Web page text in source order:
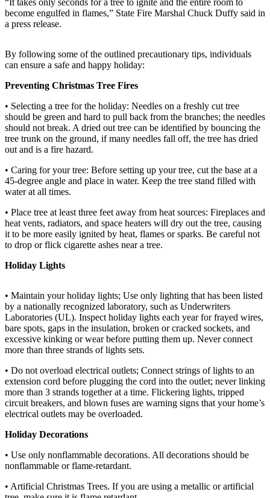
a Press
Release
Business
Business
Sports
Submit
Results
Submit an
Engagement
Announcement
Submit a
Announcement
Opinion
Letters
Letter
to the
Editor
Contests
Renton
Obituaries
become engulfed in flames,” State Fire Marshal Chuck Duffy said in
a press release.
By following some of the outlined precautionary tips, individuals
can ensure a safe and happy holiday:
Preventing Christmas Tree Fires
• Selecting a tree for the holiday: Needles on a freshly cut tree
should be green and hard to pull back from the branches; the needles
should not break. A dried out tree can be identified by bouncing the
tree trunk on the ground, if many needles fall off, the tree has dried
out and is a fire hazard.
• Caring for your tree: Before setting up your tree, cut the base at a
45-degree angle and place in water. Keep the tree stand filled with
water at all times.
• Place tree at least three feet away from heat sources: Fireplaces and
heat vents, radiators, and space heaters will dry out the tree, causing
it to be more easily ignited by heat, flames or sparks. Be careful not
to drop or flick cigarette ashes near a tree.
Holiday Lights
• Maintain your holiday lights; Use only lighting that has been listed
by a nationally recognized laboratory, such as Underwriters
Laboratories (UL). Inspect holiday lights each year for frayed wires,
bare spots, gaps in the insulation, broken or cracked sockets, and
excessive kinking or wear before putting them up. Never connect
more than three strands of lights sets.
• Do not overload electrical outlets; Connect strings of lights to an
extension cord before plugging the cord into the outlet; never linking
more than 3 strands together at a time. Flickering lights, tripped
circuit breakers, and blown fuses are warning signs that your home’s
electrical outlets may be overloaded.
Holiday Decorations
• Use only nonflammable decorations. All decorations should be
nonflammable or flame-retardant.
• Artificial Christmas Trees. If you are using a metallic or artificial